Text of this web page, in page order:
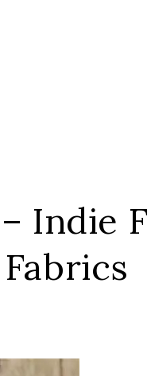
Indie